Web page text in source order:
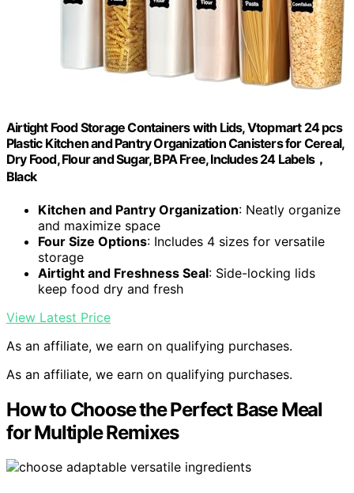
Airtight Food Storage Containers with Lids, Vtopmart 24 pcs
Plastic Kitchen and Pantry Organization Canisters for Cereal,
Dry Food, Flour and Sugar, BPA Free, Includes 24 Labels，
Black
Kitchen and Pantry Organization: Neatly organize
and maximize space
Four Size Options: Includes 4 sizes for versatile
storage
Airtight and Freshness Seal: Side-locking lids
keep food dry and fresh
View Latest Price
As an affiliate, we earn on qualifying purchases.
As an affiliate, we earn on qualifying purchases.
How to Choose the Perfect Base Meal
for Multiple Remixes